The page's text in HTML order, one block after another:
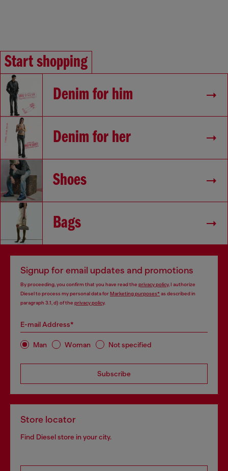
Start shopping
Denim for him
Denim for her
Shoes
Bags
Signup for email updates and promotions
By proceeding, you confirm that you have read the privacy policy, I authorize
Diesel to process my personal data forMarketing purposes*as described in
paragraph 3.1, d) of the privacy policy.
E-mail Address*
Man Woman Not specified
Subscribe
Store locator
Find Diesel store in your city.